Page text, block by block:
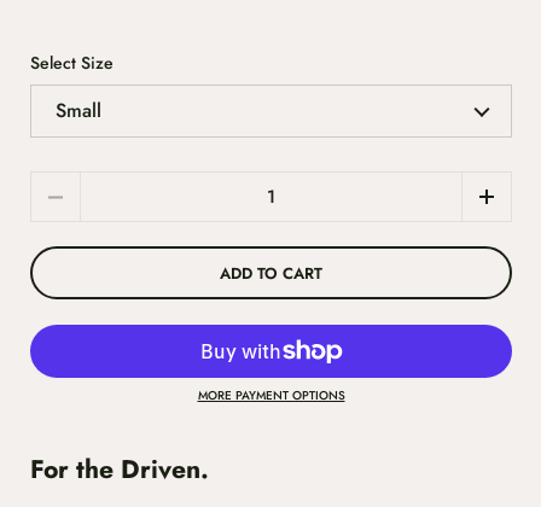
Select Size
ADD TO CART
MORE PAYMENT OPTIONS
For the Driven.